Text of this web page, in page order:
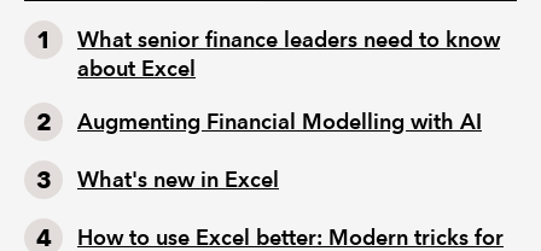
What senior finance leaders need to know
about Excel
Augmenting Financial Modelling with AI
What's new in Excel
How to use Excel better: Modern tricks for